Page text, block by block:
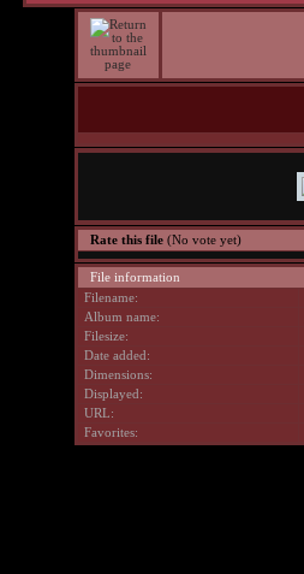
Rate this file (No vote yet)
File information
Filename:
Album name:
Filesize:
Date added:
Dimensions:
Displayed:
URL:
Favorites: